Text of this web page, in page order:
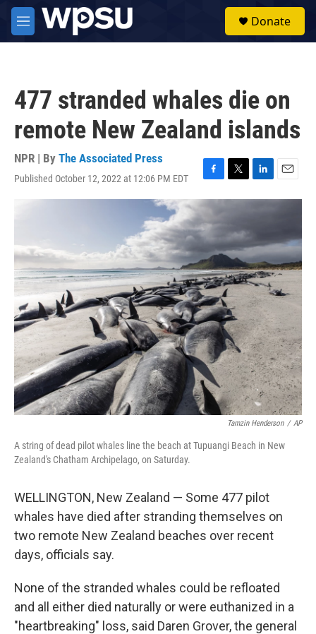
Skip to main content
M
e
Donate
477 stranded whales die on
remote New Zealand islands
NPR | By The Associated Press
Published October 12, 2022 at 12:06 PM EDT
F
a
e
b
o
o
k
T
w
t
e
r
L
i
d
I
n
E
m
Tamzin Henderson / AP
A string of dead pilot whales line the beach at Tupuangi Beach in New
Zealand's Chatham Archipelago, on Saturday.
WELLINGTON, New Zealand — Some 477 pilot
whales have died after stranding themselves on
two remote New Zealand beaches over recent
days, officials say.
None of the stranded whales could be refloated
and all either died naturally or were euthanized in a
"heartbreaking" loss, said Daren Grover, the general